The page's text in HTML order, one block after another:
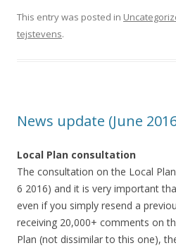
This entry was posted in
tejstevens.
News update (June
Local Plan consultation
The consultation on the Local
6 2016) and it is very important
even if you simply resend a
receiving 20,000+ comments on
Plan (not dissimilar to this one),